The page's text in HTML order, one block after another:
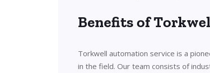
Benefits of
Torkwell automation service is a
in the field. Our team consists of